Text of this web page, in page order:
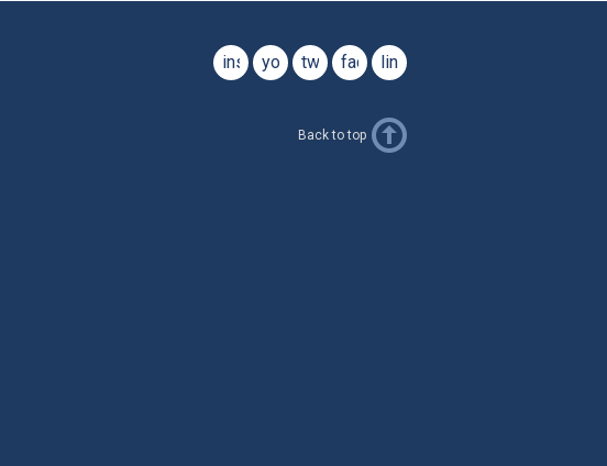
linkedin
facebook
twitter
youtube
instagram
Back to top